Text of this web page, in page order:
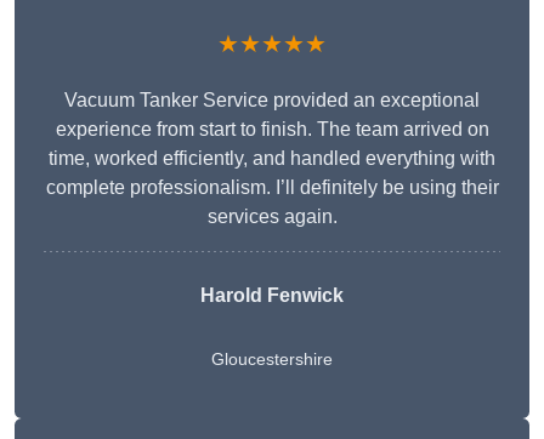
★★★★★
Vacuum Tanker Service provided an exceptional
experience from start to finish. The team arrived on
time, worked efficiently, and handled everything with
complete professionalism. I’ll definitely be using their
services again.
Harold Fenwick
Gloucestershire